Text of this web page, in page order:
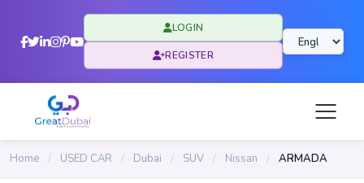
LOGIN
REGISTER
Home / USED CAR / Dubai / SUV / Nissan / ARMADA